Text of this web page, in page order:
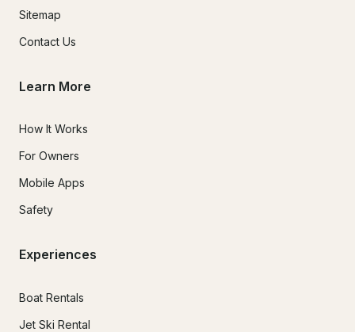
Sitemap
Contact Us
Learn More
How It Works
For Owners
Mobile Apps
Safety
Experiences
Boat Rentals
Jet Ski Rental